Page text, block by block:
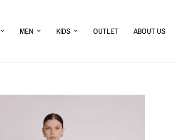
MEN KIDS OUTLET ABOUT US